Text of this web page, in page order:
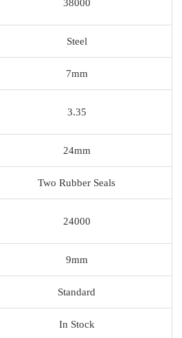
Steel
7mm
3.35
24mm
Two Rubber Seals
24000
9mm
Standard
In Stock